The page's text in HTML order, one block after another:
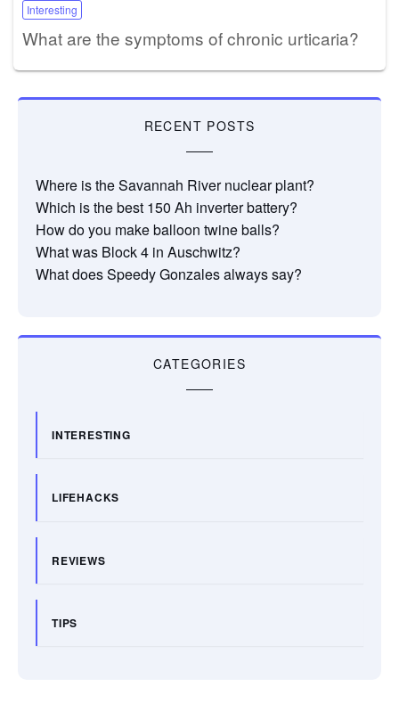
Interesting
What are the symptoms of chronic urticaria?
RECENT POSTS
Where is the Savannah River nuclear plant?
Which is the best 150 Ah inverter battery?
How do you make balloon twine balls?
What was Block 4 in Auschwitz?
What does Speedy Gonzales always say?
CATEGORIES
INTERESTING
LIFEHACKS
REVIEWS
TIPS